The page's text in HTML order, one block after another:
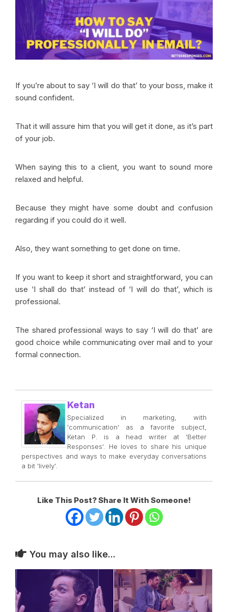
If you’re about to say ‘I will do that’ to your boss, make it
sound confident.
That it will assure him that you will get it done, as it’s part
of your job.
When saying this to a client, you want to sound more
relaxed and helpful.
Because they might have some doubt and confusion
regarding if you could do it well.
Also, they want something to get done on time.
If you want to keep it short and straightforward, you can
use ‘I shall do that’ instead of ‘I will do that’, which is
professional.
The shared professional ways to say ‘I will do that’ are
good choice while communicating over mail and to your
formal connection.
Ketan
Specialized in marketing, with
'communication' as a favorite subject,
Ketan P. is a head writer at 'Better
Responses'. He loves to share his unique
perspectives and ways to make everyday conversations
a bit 'lively'.
Like This Post? Share It With Someone!
You may also like...